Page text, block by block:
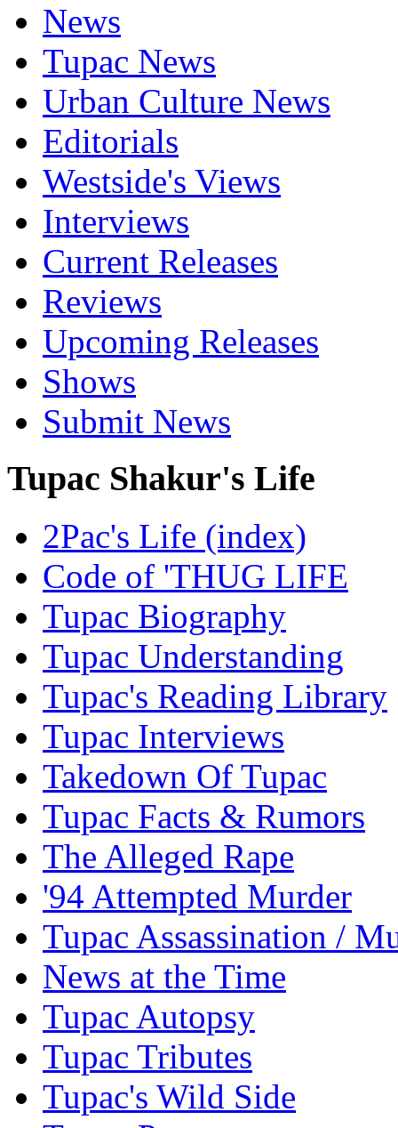
News
Tupac News
Urban Culture News
Editorials
Westside's Views
Interviews
Current Releases
Reviews
Upcoming Releases
Shows
Submit News
Tupac Shakur's Life
2Pac's Life (index)
Code of 'THUG LIFE
Tupac Biography
Tupac Understanding
Tupac's Reading Library
Tupac Interviews
Takedown Of Tupac
Tupac Facts & Rumors
The Alleged Rape
'94 Attempted Murder
Tupac Assassination /
News at the Time
Tupac Autopsy
Tupac Tributes
Tupac's Wild Side